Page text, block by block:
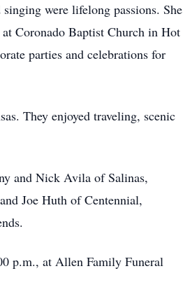
were lifelong passions. She
Coronado Baptist Church in Hot
parties and celebrations for
They enjoyed traveling, scenic
and Nick Avila of Salinas,
Joe Huth of Centennial,
p.m., at Allen Family Funeral